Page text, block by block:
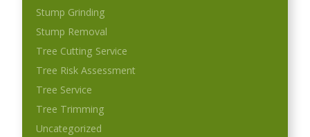
Stump Grinding
Stump Removal
Tree Cutting Service
Tree Risk Assessment
Tree Service
Tree Trimming
Uncategorized